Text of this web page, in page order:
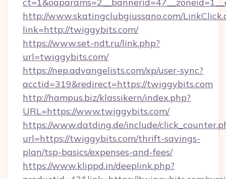
http://www.skatingclubgiussano.com/
link=http://twiggybits.com/
https://www.set-ndt.ru/link.php?
url=twiggybits.com/
https://nep.advangelists.com/xp/user-sync?
acctid=319&redirect=https://twiggybits.com
http://hampus.biz/klassikern/index.php?
URL=https://www.twiggybits.com/
https://www.datding.de/include/
url=https://twiggybits.com/thrift-savings-
plan/tsp-basics/expenses-and-fees/
https://www.klippd.in/deeplink.php?